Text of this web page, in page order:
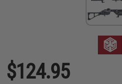
$124.95